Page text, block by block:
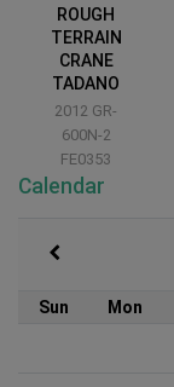
ROUGH
TERRAIN
CRANE
TADANO
2012 GR-
600N-2
FE0353
Calendar
Sun Mon